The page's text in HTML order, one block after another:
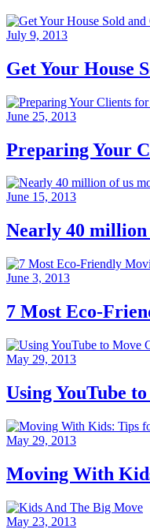
July 9, 2013
Get Your House
June 25, 2013
Preparing Your
June 15, 2013
Nearly 40 million
June 3, 2013
7 Most Eco-
May 29, 2013
Using YouTube
May 29, 2013
Moving With
May 23, 2013